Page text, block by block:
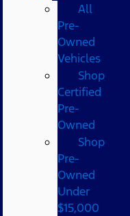
All
Pre-
Owned
Vehicles
Shop
Certified
Pre-
Owned
Shop
Pre-
Owned
Under
$15,000